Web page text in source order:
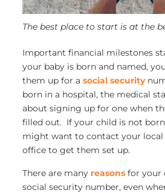
The best place to start is at the
Important financial milestones
your baby is born and named,
them up for a social security
born in a hospital, the medical
about signing up for one when
filled out. If your child is not
might want to contact your local
office to get them set up.
There are many reasonsfor your
social security number, even